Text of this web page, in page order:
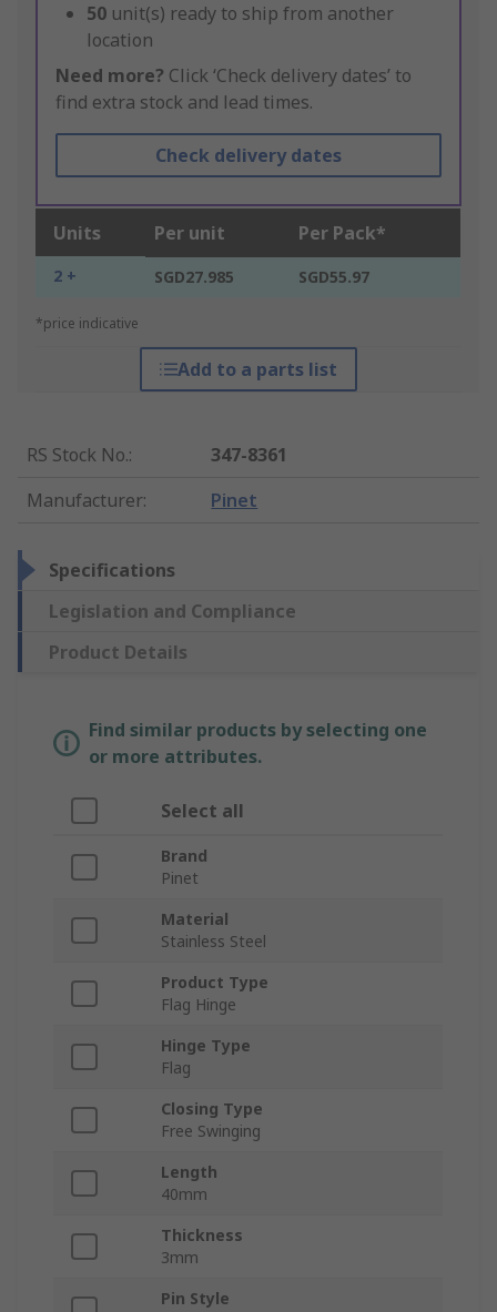
50 unit(s) ready to ship from another
location
Need more? Click ‘Check delivery dates’ to
find extra stock and lead times.
Check delivery dates
Units Per unit Per Pack*
2 + SGD27.985 SGD55.97
*price indicative
Add to a parts list
RS Stock No.:
347-8361
Manufacturer: Pinet
Specifications
Legislation and Compliance
Product Details
Find similar products by selecting one
or more attributes.
Select all
Brand
Pinet
Material
Stainless Steel
Product Type
Flag Hinge
Hinge Type
Flag
Closing Type
Free Swinging
Length
40mm
Thickness
3mm
Pin Style